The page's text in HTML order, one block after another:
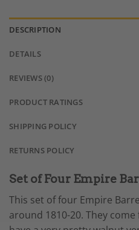
DESCRIPTION
DETAILS
REVIEWS (0)
PRODUCT RATINGS
SHIPPING POLICY
RETURNS POLICY
Set of Four Empire
This set of four Empire
around 1810-20. They